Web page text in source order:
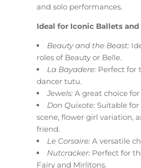
and solo performances.
Ideal for Iconic Ballets and
Beauty and the Beast:
roles of Beauty or Belle.
La Bayadere: Perfect for
dancer tutu.
Jewels: A great choice
Don Quixote: Suitable
scene, flower girl variation,
friend.
Le Corsaire: A versatile
Nutcracker: Perfect for
Fairy and Mirlitons.